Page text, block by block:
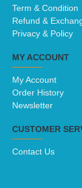
Term & Condition
Refund &
Privacy & Policy
MY ACCOUNT
My Account
Order History
Newsletter
CUSTOMER
Contact Us